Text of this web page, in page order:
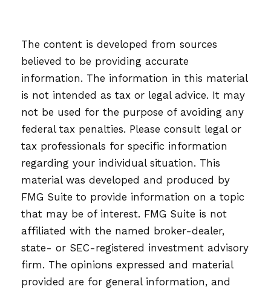
The content is developed from sources
believed to be providing accurate
information. The information in this material
is not intended as tax or legal advice. It may
not be used for the purpose of avoiding any
federal tax penalties. Please consult legal or
tax professionals for specific information
regarding your individual situation. This
material was developed and produced by
FMG Suite to provide information on a topic
that may be of interest. FMG Suite is not
affiliated with the named broker-dealer,
state- or SEC-registered investment advisory
firm. The opinions expressed and material
provided are for general information, and